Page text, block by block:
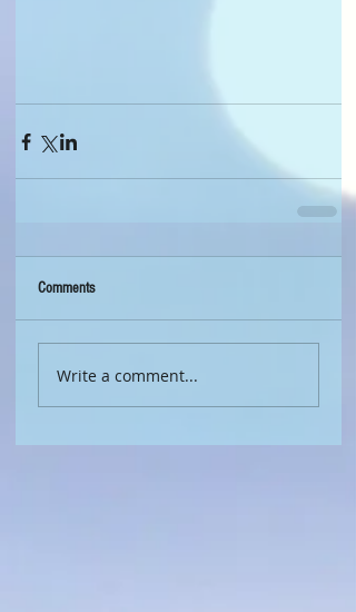
Comments
Write a comment...